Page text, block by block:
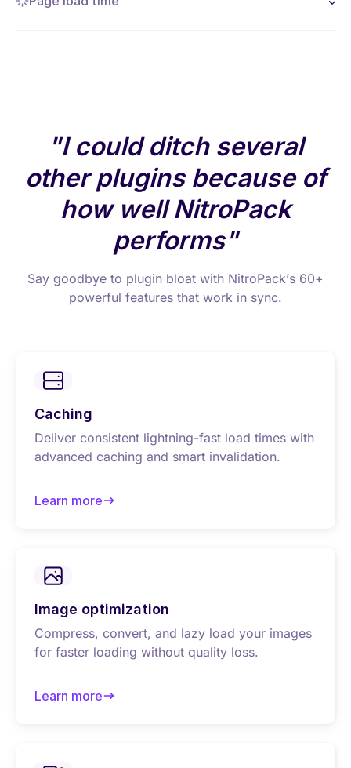
I could ditch several
other plugins because of
how well NitroPack
performs
Say goodbye to plugin bloat with NitroPack’s 60+
powerful features that work in sync.
Caching
Deliver consistent lightning-fast load times with
advanced caching and smart invalidation.
Learn more
about Caching
Image optimization
Compress, convert, and lazy load your images
for faster loading without quality loss.
Learn more
about Image optimization